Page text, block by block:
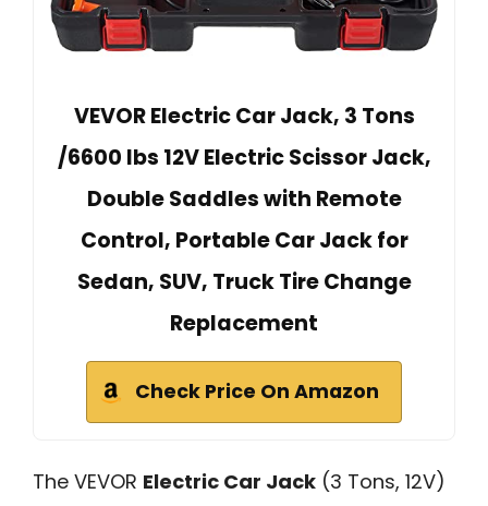
VEVOR Electric Car Jack, 3 Tons
/6600 lbs 12V Electric Scissor Jack,
Double Saddles with Remote
Control, Portable Car Jack for
Sedan, SUV, Truck Tire Change
Replacement
Check Price On Amazon
The VEVOR Electric Car Jack (3 Tons, 12V)